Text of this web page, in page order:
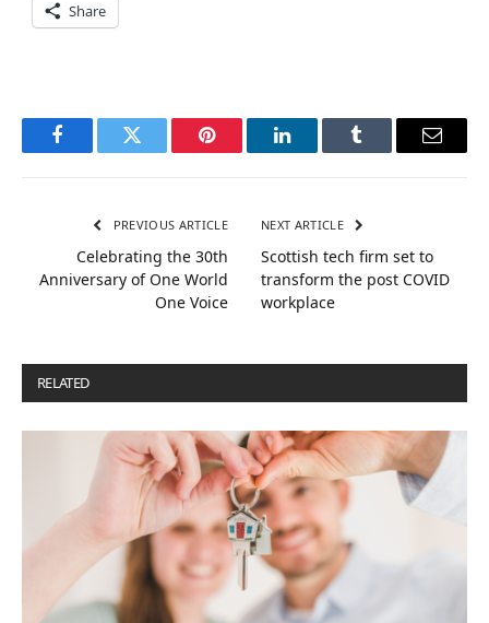
Share
FacebookTwitter Pinterest LinkedInTumblr Email
PREVIOUS ARTICLE
Celebrating the 30th
Anniversary of One World
One Voice
NEXT ARTICLE
Scottish tech firm set to
transform the post COVID
workplace
RELATED